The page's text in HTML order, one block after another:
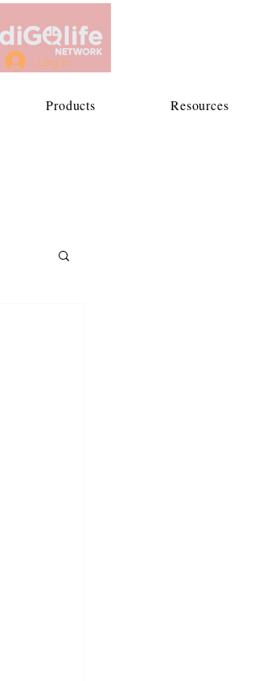
Log In
Products Resources